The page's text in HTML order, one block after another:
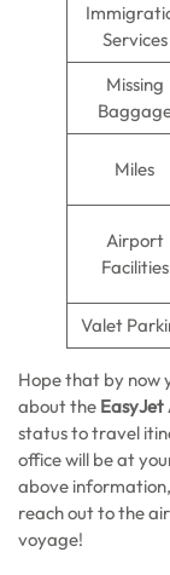
Services
Missing
Miles
Airport
Facilities
Valet
Hope that by now
about the EasyJet
status to travel
office will be at
above
reach out to the
voyage!